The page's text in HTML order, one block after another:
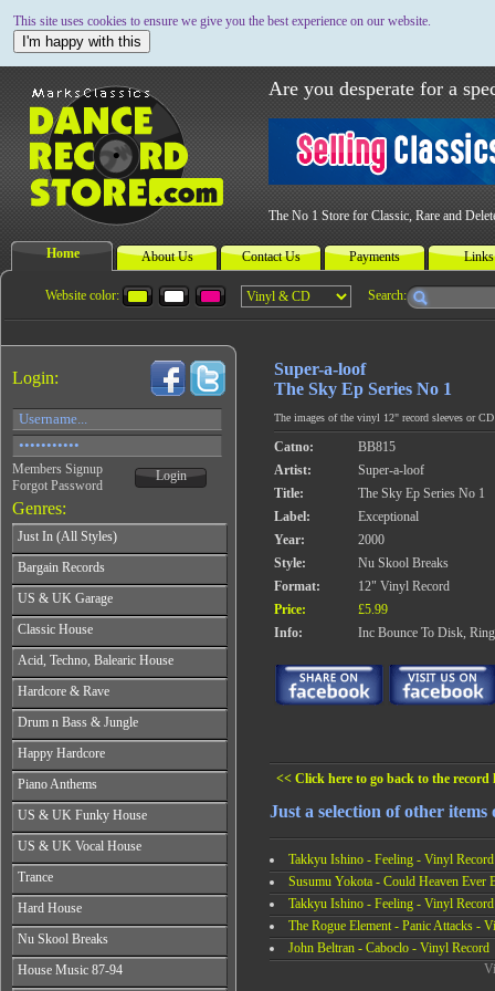
This site uses cookies to ensure we give you the best experience on our website.
I'm happy with this
Are you desperate for a
The No 1 Store for Classic, Rare and
Home About Us Contact Us Payments Links
Website color: Search:
Login:
Members Signup
Forgot Password
Login
Genres:
Just In (All Styles)
CD's - Just In (All Styles)
Vinyl - Just In (All Styles)
Bargain Records
Bargain Records
US & UK Garage
All Years
From 1990-1994
From 1995-1997
From 1998-2001
From 2002-2026
Classic House
All Years
From 1985-1990
From 1991-1995
From 1996-2000
From 2001-2026
Acid, Techno, Balearic House
All Years
From 1985-1990
From 1991-1995
From 1996-2000
From 2001-2026
Hardcore & Rave
All Years
From 1989-1990
From 1991-1992
From 1993-1994
From 1995-1998
From 1999-2026
Drum n Bass & Jungle
All Years
From 1992-1993
From 1994-1995
From 1996-1998
From 1999-2002
From 2003-2026
Happy Hardcore
All Years
From 1993-1994
From 1995-1996
From 1997-1998
From 1999-2002
From 2003-2026
Piano Anthems
All Years
From 1988-1990
From 1991-1993
From 1994-1996
From 1997-2002
From 2003-2026
US & UK Funky House
All Years
From 1990-1993
From 1994-1996
From 1997-2000
From 2001-2003
From 2004-2026
US & UK Vocal House
All Years
From 1985-1990
From 1991-1994
From 1995-1998
From 1999-2002
From 2003-2026
Trance
All Years
From 1990-1993
From 1994-1996
From 1997-1999
From 2000-2002
Hard House
All Years
From 1995-1997
From 1998-2000
Nu Skool Breaks
All Years
From 1995-1997
House Music 87-94
Super-a-loof
The Sky Ep Series No 1
The images of the vinyl 12" record sleeves or
Catno:
BB815
Artist:
Super-a-loof
Title:
The Sky Ep Series No 1
Label:
Exceptional
Year:
2000
Style:
Nu Skool Breaks
Format:
12" Vinyl Record
Price:
£5.99
Info:
Inc Bounce To Disk,
<< Click here to go back to the record
Just a selection of other
Takkyu Ishino - Feeling - Vinyl Record
Susumu Yokota - Could Heaven Ever
Takkyu Ishino - Feeling - Vinyl Record
The Rogue Element - Panic Attacks -
John Beltran - Caboclo - Vinyl Record